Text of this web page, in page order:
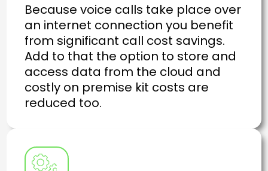
Because voice calls take place over
an internet connection you benefit
from significant call cost savings.
Add to that the option to store and
access data from the cloud and
costly on premise kit costs are
reduced too.